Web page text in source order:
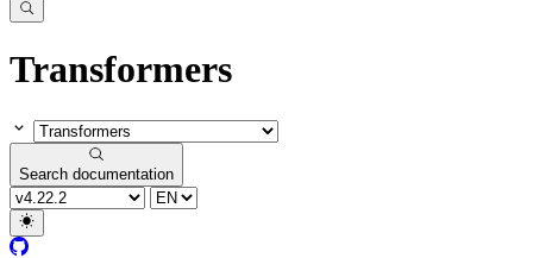
Transformers
Search documentation